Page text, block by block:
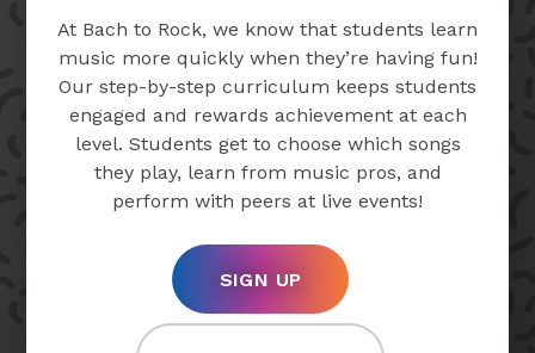
At Bach to Rock, we know that students learn
music more quickly when they’re having fun!
Our step-by-step curriculum keeps students
engaged and rewards achievement at each
level. Students get to choose which songs
they play, learn from music pros, and
perform with peers at live events!
SIGN UP